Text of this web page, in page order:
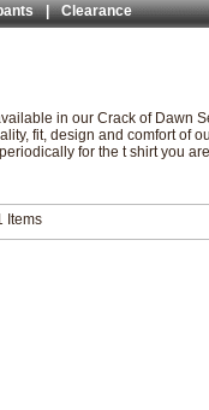
| Clearance
in our Crack of Dawn
fit, design and comfort of
for the t shirt you
Items